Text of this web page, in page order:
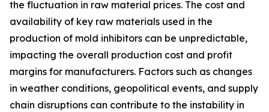
the fluctuation in raw material prices. The cost and
availability of key raw materials used in the
production of mold inhibitors can be unpredictable,
impacting the overall production cost and profit
margins for manufacturers. Factors such as changes
in weather conditions, geopolitical events, and supply
chain disruptions can contribute to the instability in